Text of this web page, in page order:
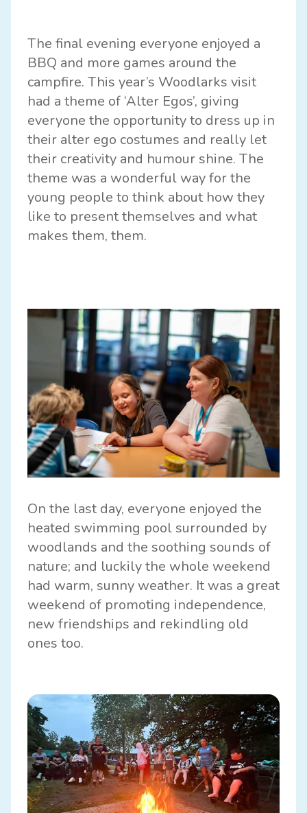
The final evening everyone enjoyed a
BBQ and more games around the
campfire. This year’s Woodlarks visit
had a theme of ‘Alter Egos’, giving
everyone the opportunity to dress up in
their alter ego costumes and really let
their creativity and humour shine. The
theme was a wonderful way for the
young people to think about how they
like to present themselves and what
makes them, them.
On the last day, everyone enjoyed the
heated swimming pool surrounded by
woodlands and the soothing sounds of
nature; and luckily the whole weekend
had warm, sunny weather. It was a great
weekend of promoting independence,
new friendships and rekindling old
ones too.